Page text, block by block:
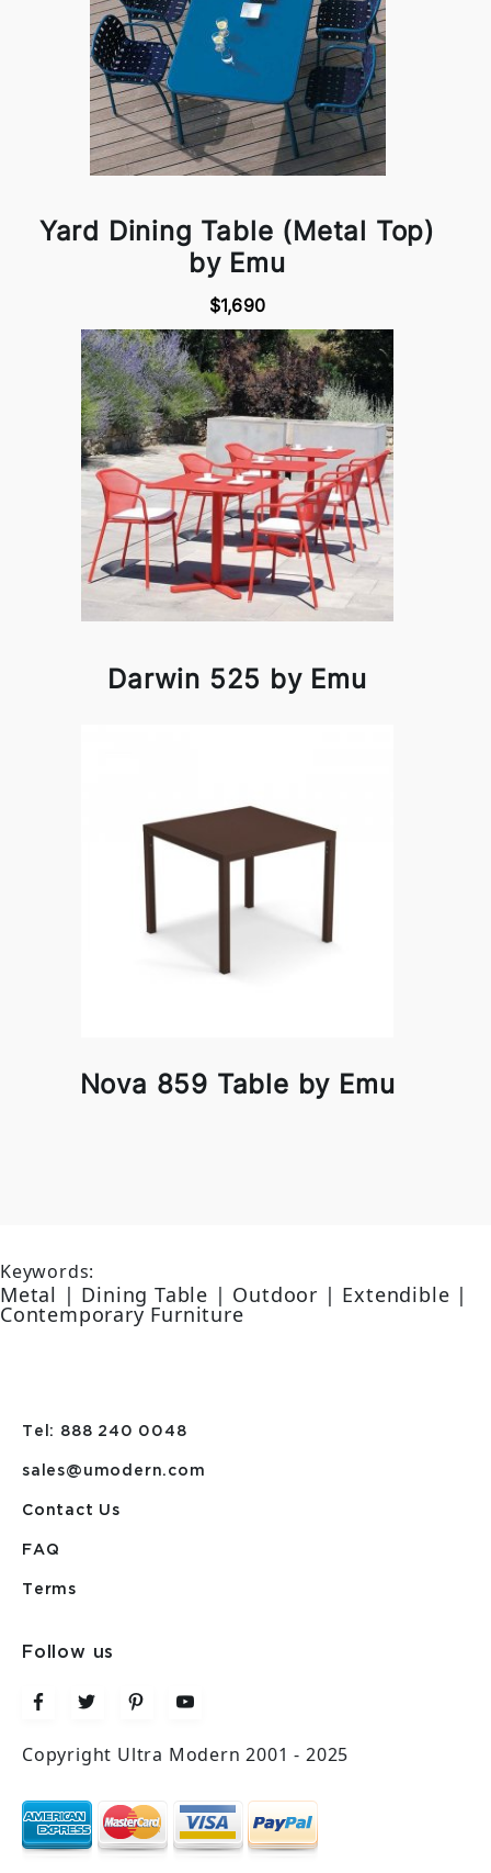
Yard Dining Table (Metal Top)
by Emu
$1,690
Darwin 525 by Emu
Nova 859 Table by Emu
Keywords:
Metal | Dining Table | Outdoor | Extendible |
Contemporary Furniture
Tel: 888 240 0048
sales@umodern.com
Contact Us
FAQ
Terms
Follow us
Copyright Ultra Modern 2001 - 2025